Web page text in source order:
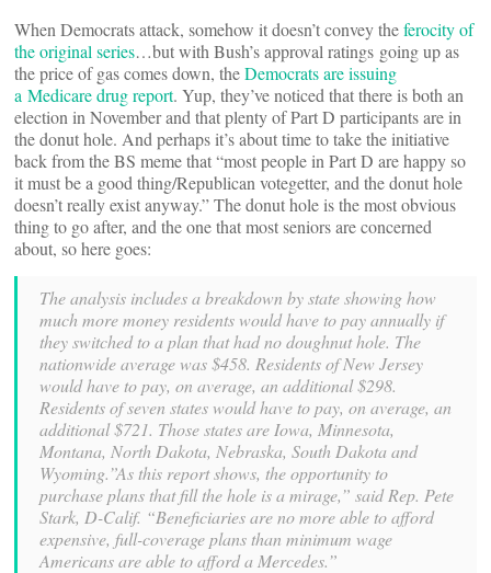
When Democrats attack, somehow it doesn’t convey theferocity of
the original series…but with Bush’s approval ratings going up as
the price of gas comes down, theDemocrats are issuing
a Medicare drug report. Yup, they’ve noticed that there is both an
election in November and that plenty of Part D participants are in
the donut hole. And perhaps it’s about time to take the initiative
back from the BS meme that “most people in Part D are happy so
it must be a good thing/Republican votegetter, and the donut hole
doesn’t really exist anyway.” The donut hole is the most obvious
thing to go after, and the one that most seniors are concerned
about, so here goes:
The analysis includes a breakdown by state showing how
much more money residents would have to pay annually if
they switched to a plan that had no doughnut hole. The
nationwide average was $458. Residents of New Jersey
would have to pay, on average, an additional $298.
Residents of seven states would have to pay, on average, an
additional $721. Those states are Iowa, Minnesota,
Montana, North Dakota, Nebraska, South Dakota and
Wyoming.”As this report shows, the opportunity to
purchase plans that fill the hole is a mirage,” said Rep. Pete
Stark, D-Calif. “Beneficiaries are no more able to afford
expensive, full-coverage plans than minimum wage
Americans are able to afford a Mercedes.”